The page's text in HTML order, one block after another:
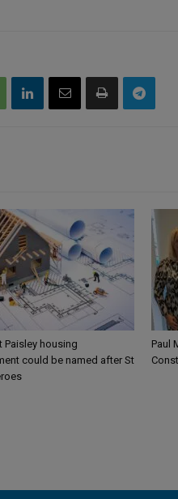
Paisley housing
could be named after St
Paul